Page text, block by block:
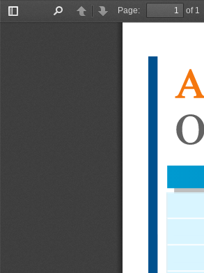
Toggle
PreviousNext
Page:
of 1